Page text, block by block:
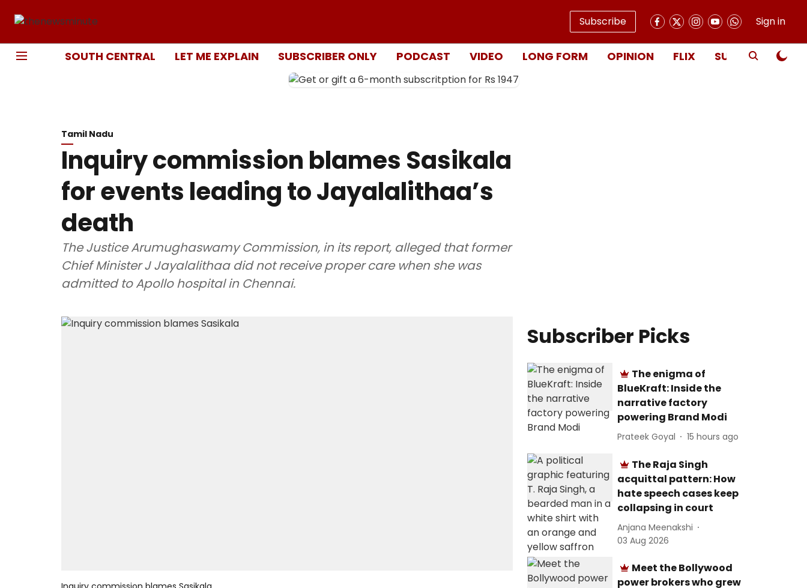
Subscribe Sign in
SOUTH CENTRAL LET ME EXPLAIN SUBSCRIBER ONLY PODCAST VIDEO LONG FORM OPINION FLIX SUBSCRIBE
Tamil Nadu
Inquiry commission blames Sasikala
for events leading to Jayalalithaa’s
death
The Justice Arumughaswamy Commission, in its report, alleged that former
Chief Minister J Jayalalithaa did not receive proper care when she was
admitted to Apollo hospital in Chennai.
Subscriber Picks
The enigma of
BlueKraft: Inside the
narrative factory
powering Brand Modi
Prateek Goyal 15 hours ago
The Raja Singh
acquittal pattern: How
hate speech cases keep
collapsing in court
Anjana Meenakshi
03 Aug 2026
Meet the Bollywood
power brokers who grew